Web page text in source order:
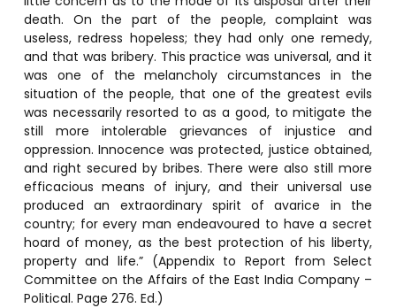
death. On the part of the people, complaint was
useless, redress hopeless; they had only one remedy,
and that was bribery. This practice was universal, and it
was one of the melancholy circumstances in the
situation of the people, that one of the greatest evils
was necessarily resorted to as a good, to mitigate the
still more intolerable grievances of injustice and
oppression. Innocence was protected, justice obtained,
and right secured by bribes. There were also still more
efficacious means of injury, and their universal use
produced an extraordinary spirit of avarice in the
country; for every man endeavoured to have a secret
hoard of money, as the best protection of his liberty,
property and life.” (Appendix to Report from Select
Committee on the Affairs of the East India Company –
Political. Page 276. Ed.)